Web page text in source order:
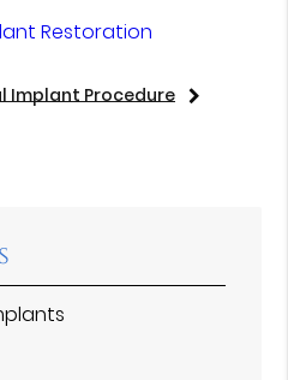
Restoration
Implant Procedure